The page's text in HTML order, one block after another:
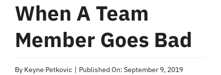
When A Team
Member Goes Bad
By Keyne Petkovic Published On: September 9, 2019